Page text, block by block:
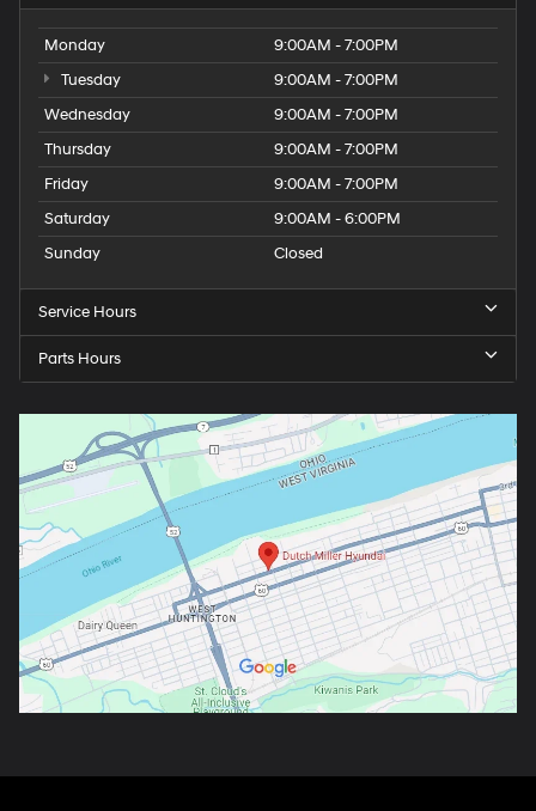
Monday
9:00AM - 7:00PM
Tuesday
9:00AM - 7:00PM
Wednesday
9:00AM - 7:00PM
Thursday
9:00AM - 7:00PM
Friday
9:00AM - 7:00PM
Saturday
9:00AM - 6:00PM
Sunday
Closed
Service Hours
Parts Hours